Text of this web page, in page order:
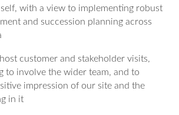
with a view to implementing robust
and succession planning across
customer and stakeholder visits,
to involve the wider team, and to
impression of our site and the
in it